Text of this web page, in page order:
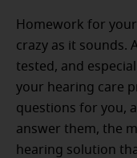
Homework for your
crazy as it sounds.
tested, and
your hearing care
questions for you,
answer them, the
hearing solution